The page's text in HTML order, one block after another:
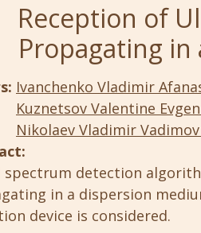
Reception of
Propagating
Ivanchenko Vladimir
Kuznetsov Valentine
Nikolaev Vladimir
spectrum detection
in a dispersion
device is considered.